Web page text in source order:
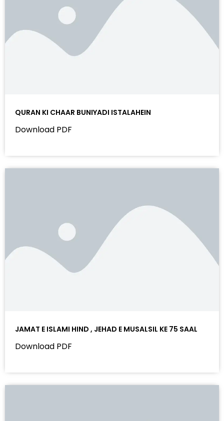
QURAN KI CHAAR BUNIYADI ISTALAHEIN
Download PDF
JAMAT E ISLAMI HIND , JEHAD E MUSALSIL KE 75 SAAL
Download PDF